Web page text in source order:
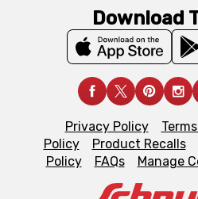
Download
Privacy Policy
Policy
Product Recalls
Policy
FAQs Manage